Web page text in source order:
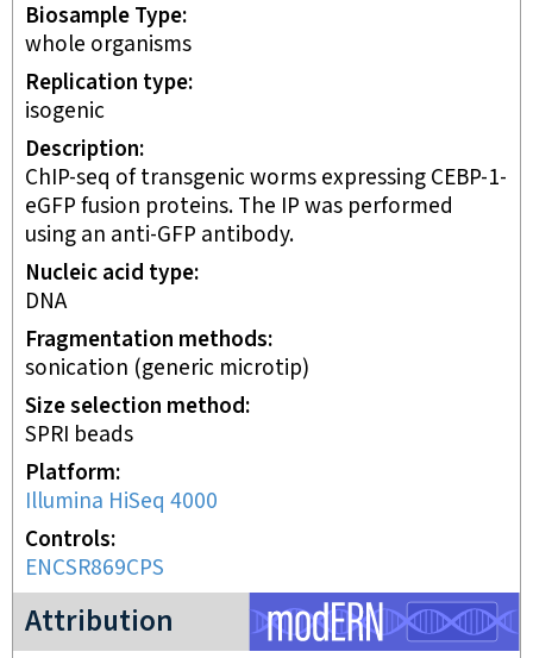
Biosample Type
whole organisms
Replication type
isogenic
Description
ChIP-seq of transgenic worms expressing CEBP-1-
eGFP fusion proteins. The IP was performed
using an anti-GFP antibody.
Nucleic acid type
DNA
Fragmentation methods
sonication (generic microtip)
Size selection method
SPRI beads
Platform
Illumina HiSeq 4000
Controls
ENCSR869CPS
Attribution
modERN project